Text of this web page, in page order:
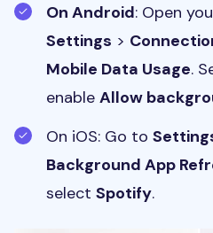
On Android: Open
Settings >
Mobile Data Usage.
enable Allow
On iOS: Go to
Background App
select Spotify.